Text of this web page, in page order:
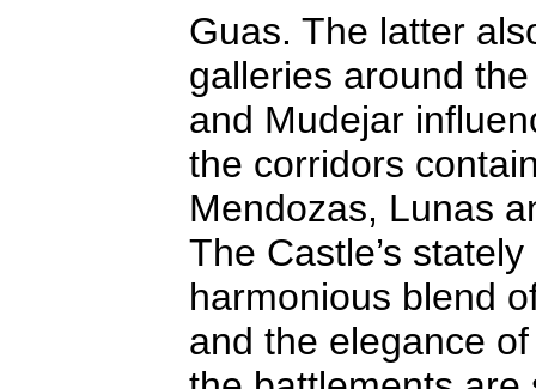
Guas. The latter
galleries around
and Mudejar
the corridors
Mendozas, Lunas
The Castle’s
harmonious blend
and the elegance